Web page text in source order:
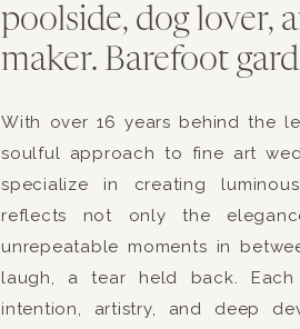
poolside, dog lover,
maker. Barefoot
With over 16 years behind the
soulful approach to fine art
specialize in creating
reflects not only the
unrepeatable moments in
laugh, a tear held back.
intention, artistry, and deep